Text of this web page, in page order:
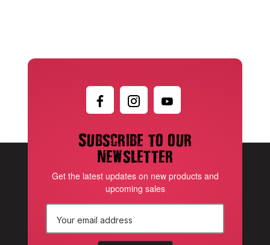
Subscribe to our
newsletter
Get the latest updates on new products and
upcoming sales